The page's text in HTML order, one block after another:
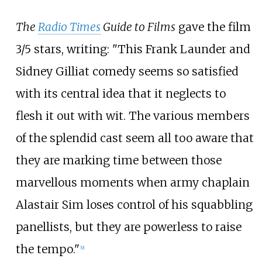
The Radio TimesGuide to Filmsgave the film
3/5 stars, writing: "This Frank Launder and
Sidney Gilliat comedy seems so satisfied
with its central idea that it neglects to
flesh it out with wit. The various members
of the splendid cast seem all too aware that
they are marking time between those
marvellous moments when army chaplain
Alastair Sim loses control of his squabbling
panellists, but they are powerless to raise
the tempo." [9]